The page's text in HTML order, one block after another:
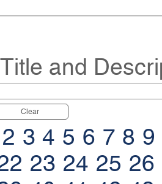
and
Clear
2 3 4 5 6 7 8 9
23 24 25 26